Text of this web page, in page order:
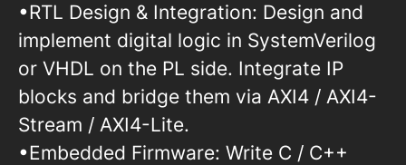
•RTL Design & Integration: Design and
implement digital logic in SystemVerilog
or VHDL on the PL side. Integrate IP
blocks and bridge them via AXI4 / AXI4-
Stream / AXI4-Lite.
•Embedded Firmware: Write C / C++